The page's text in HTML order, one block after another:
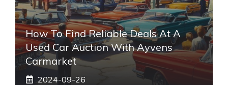
How To Find Reliable Deals At A
Used Car Auction With Ayvens
Carmarket
2024-09-26